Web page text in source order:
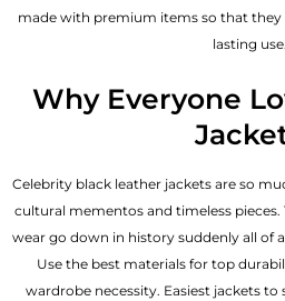
made with premium items so that
lasting use.
Why Everyone
Celebrity black leather jackets are so
cultural mementos and timeless
wear go down in history suddenly all of
Use the best materials for top
wardrobe necessity. Easiest jackets